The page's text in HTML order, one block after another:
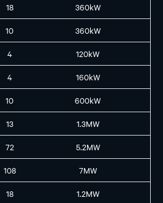
18 360kW
10 360kW
4 120kW
4 160kW
10 600kW
13 1.3MW
72 5.2MW
108 7MW
18 1.2MW